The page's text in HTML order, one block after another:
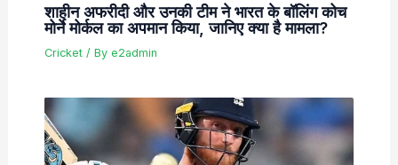
शाहीन अफरीदी और उनकी टीम ने भारत के बॉलिंग कोच
मोर्ने मोर्कल का अपमान किया, जानिए क्या है मामला?
Cricket/ By e2admin